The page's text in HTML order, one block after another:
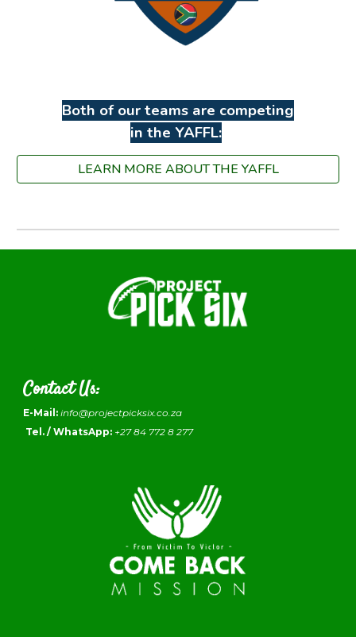
Both of our teams are competing
in the YAFFL:
LEARN MORE ABOUT THE YAFFL
Contact Us:
E-Mail: info@projectpicksix.co.za
Tel. / WhatsApp: +27 84 772 8 277